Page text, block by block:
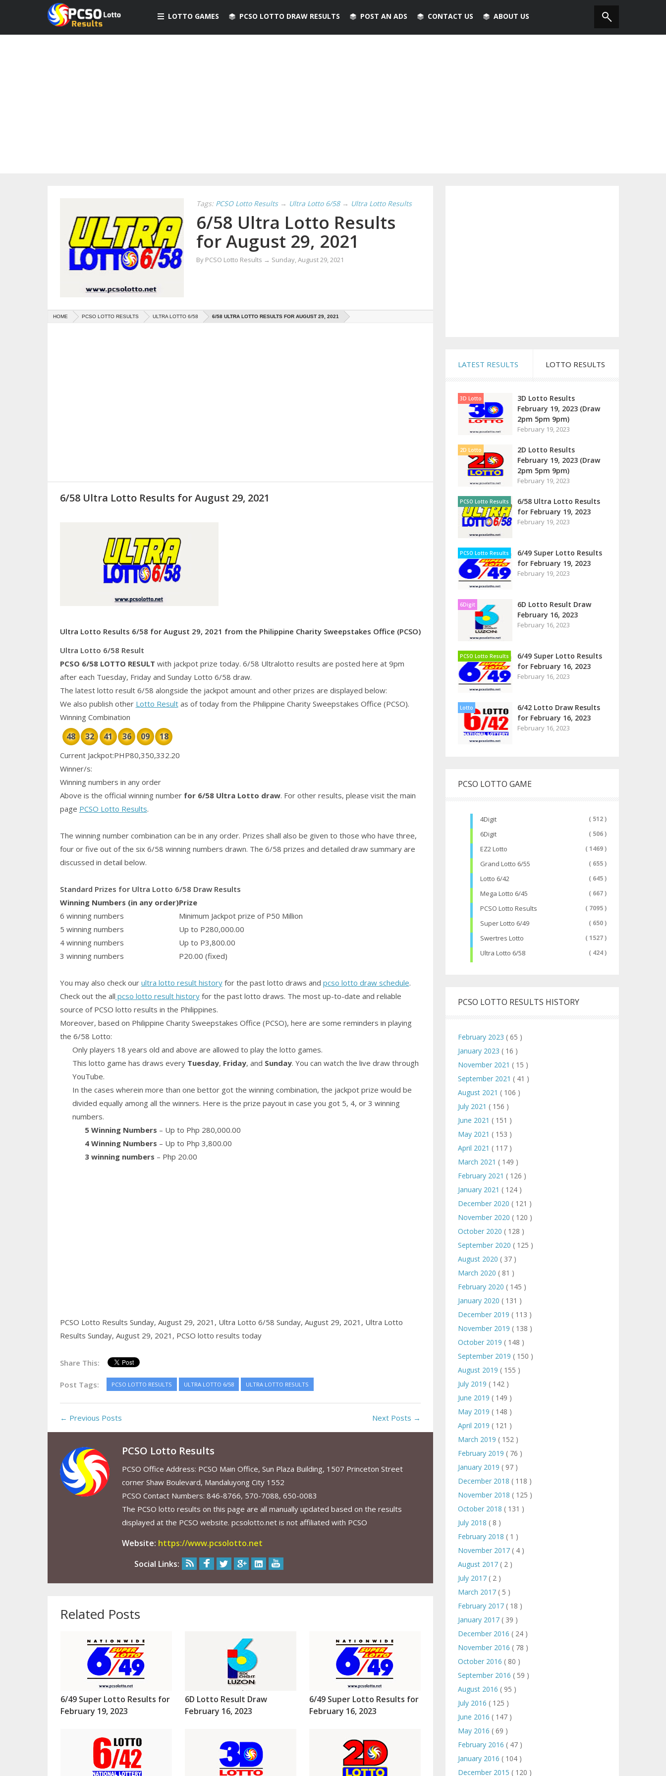
LOTTO GAMES PCSO LOTTO DRAW RESULTS POST AN ADS CONTACT US ABOUT US
Tags: PCSO Lotto Results → Ultra Lotto 6/58 → Ultra Lotto Results
6/58 Ultra Lotto Results
for August 29, 2021
By PCSO Lotto Results → Sunday, August 29, 2021
HOME PCSO LOTTO RESULTS ULTRA LOTTO 6/58 6/58 ULTRA LOTTO RESULTS FOR AUGUST 29, 2021
6/58 Ultra Lotto Results for August 29, 2021
Ultra Lotto Results 6/58 for August 29, 2021 from the Philippine Charity Sweepstakes Office (PCSO)
Ultra Lotto 6/58 Result
PCSO 6/58 LOTTO RESULT with jackpot prize today. 6/58 Ultralotto results are posted here at 9pm
after each Tuesday, Friday and Sunday Lotto 6/58 draw.
The latest lotto result 6/58 alongside the jackpot amount and other prizes are displayed below:
We also publish other Lotto Resultas of today from the Philippine Charity Sweepstakes Office (PCSO).
Winning Combination
48 32 41 36 09 18
Current Jackpot:PHP80,350,332.20
Winner/s:
Winning numbers in any order
Above is the official winning numberfor 6/58 Ultra Lotto draw. For other results, please visit the main
page PCSO Lotto Results.
The winning number combination can be in any order. Prizes shall also be given to those who have three,
four or five out of the six 6/58 winning numbers drawn. The 6/58 prizes and detailed draw summary are
discussed in detail below.
Standard Prizes for Ultra Lotto 6/58 Draw Results
Winning Numbers (in any order)Prize
6 winning numbers
Minimum Jackpot prize of P50 Million
5 winning numbers
Up to P280,000.00
4 winning numbers
Up to P3,800.00
3 winning numbers
P20.00 (fixed)
You may also check our ultra lotto result historyfor the past lotto draws and pcso lotto draw schedule.
Check out the all pcso lotto result historyfor the past lotto draws. The most up-to-date and reliable
source of PCSO lotto results in the Philippines.
Moreover, based on Philippine Charity Sweepstakes Office (PCSO), here are some reminders in playing
the 6/58 Lotto:
Only players 18 years old and above are allowed to play the lotto games.
This lotto game has draws every Tuesday, Friday, and Sunday. You can watch the live draw through
YouTube.
In the cases wherein more than one bettor got the winning combination, the jackpot prize would be
divided equally among all the winners. Here is the prize payout in case you got 5, 4, or 3 winning
numbers.
5 Winning Numbers – Up to Php 280,000.00
4 Winning Numbers – Up to Php 3,800.00
3 winning numbers – Php 20.00
PCSO Lotto Results Sunday, August 29, 2021, Ultra Lotto 6/58 Sunday, August 29, 2021, Ultra Lotto
Results Sunday, August 29, 2021, PCSO lotto results today
Share This:
Post Tags: PCSO LOTTO RESULTS ULTRA LOTTO 6/58 ULTRA LOTTO RESULTS
← Previous Posts Next Posts →
PCSO Lotto Results
PCSO Office Address: PCSO Main Office, Sun Plaza Building, 1507 Princeton Street
corner Shaw Boulevard, Mandaluyong City 1552
PCSO Contact Numbers: 846-8766, 570-7088, 650-0083
The PCSO lotto results on this page are all manually updated based on the results
displayed at the PCSO website. pcsolotto.net is not affiliated with PCSO
Website: https://www.pcsolotto.net
Social Links:
Related Posts
6/49 Super Lotto Results for
February 19, 2023
6D Lotto Result Draw
February 16, 2023
6/49 Super Lotto Results for
February 16, 2023
LATEST RESULTS LOTTO RESULTS
3D Lotto
3D Lotto Results
February 19, 2023 (Draw
2pm 5pm 9pm)
February 19, 2023
2D Lotto
2D Lotto Results
February 19, 2023 (Draw
2pm 5pm 9pm)
February 19, 2023
PCSO Lotto Results
6/58 Ultra Lotto Results
for February 19, 2023
February 19, 2023
PCSO Lotto Results
6/49 Super Lotto Results
for February 19, 2023
February 19, 2023
6Digit
6D Lotto Result Draw
February 16, 2023
February 16, 2023
PCSO Lotto Results
6/49 Super Lotto Results
for February 16, 2023
February 16, 2023
Lotto
6/42 Lotto Draw Results
for February 16, 2023
February 16, 2023
PCSO LOTTO GAME
4Digit ( 512 )
6Digit ( 506 )
EZ2 Lotto ( 1469 )
Grand Lotto 6/55 ( 655 )
Lotto 6/42 ( 645 )
Mega Lotto 6/45 ( 667 )
PCSO Lotto Results ( 7095 )
Super Lotto 6/49 ( 650 )
Swertres Lotto ( 1527 )
Ultra Lotto 6/58 ( 424 )
PCSO LOTTO RESULTS HISTORY
February 2023 ( 65 )
January 2023 ( 16 )
November 2021 ( 15 )
September 2021 ( 41 )
August 2021 ( 106 )
July 2021 ( 156 )
June 2021 ( 151 )
May 2021 ( 153 )
April 2021 ( 117 )
March 2021 ( 149 )
February 2021 ( 126 )
January 2021 ( 124 )
December 2020 ( 121 )
November 2020 ( 120 )
October 2020 ( 128 )
September 2020 ( 125 )
August 2020 ( 37 )
March 2020 ( 81 )
February 2020 ( 145 )
January 2020 ( 131 )
December 2019 ( 113 )
November 2019 ( 138 )
October 2019 ( 148 )
September 2019 ( 150 )
August 2019 ( 155 )
July 2019 ( 142 )
June 2019 ( 149 )
May 2019 ( 148 )
April 2019 ( 121 )
March 2019 ( 152 )
February 2019 ( 76 )
January 2019 ( 97 )
December 2018 ( 118 )
November 2018 ( 125 )
October 2018 ( 131 )
July 2018 ( 8 )
February 2018 ( 1 )
November 2017 ( 4 )
August 2017 ( 2 )
July 2017 ( 2 )
March 2017 ( 5 )
February 2017 ( 18 )
January 2017 ( 39 )
December 2016 ( 24 )
November 2016 ( 78 )
October 2016 ( 80 )
September 2016 ( 59 )
August 2016 ( 95 )
July 2016 ( 125 )
June 2016 ( 147 )
May 2016 ( 69 )
February 2016 ( 47 )
January 2016 ( 104 )
December 2015 ( 120 )